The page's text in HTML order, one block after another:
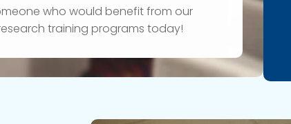
who would benefit from our
training programs today!